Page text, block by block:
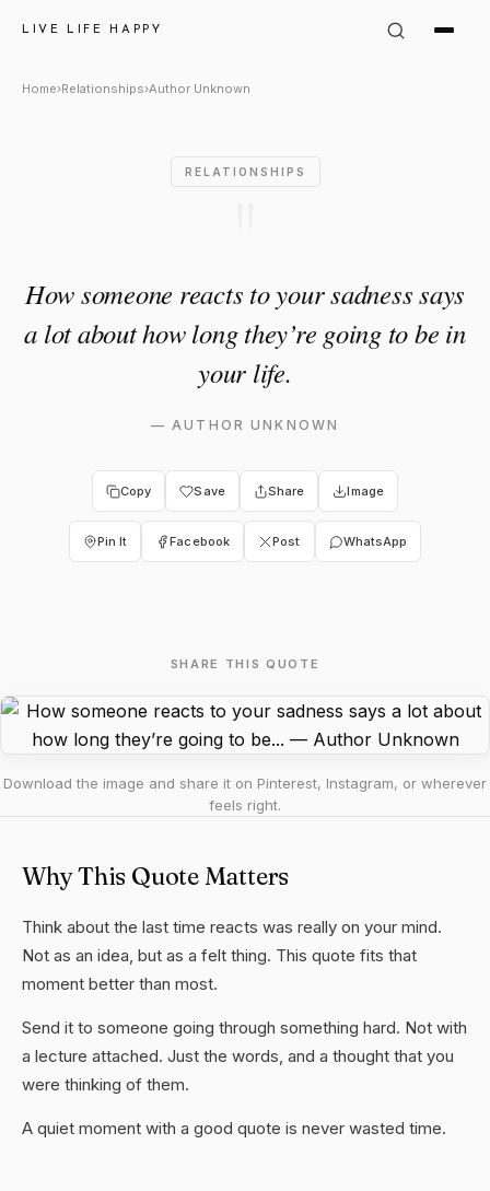
LIVE LIFE HAPPY
Author Unknown Quote:
Home›Relationships›Author Unknown
RELATIONSHIPS
How someone reacts to your sadness says
a lot about how long they’re going to be in
your life.
—AUTHOR UNKNOWN
Copy Save Share Image
Pin It Facebook Post WhatsApp
SHARE THIS QUOTE
Download the image and share it on Pinterest, Instagram, or wherever
feels right.
Why This Quote Matters
Think about the last time reacts was really on your mind.
Not as an idea, but as a felt thing. This quote fits that
moment better than most.
Send it to someone going through something hard. Not with
a lecture attached. Just the words, and a thought that you
were thinking of them.
A quiet moment with a good quote is never wasted time.